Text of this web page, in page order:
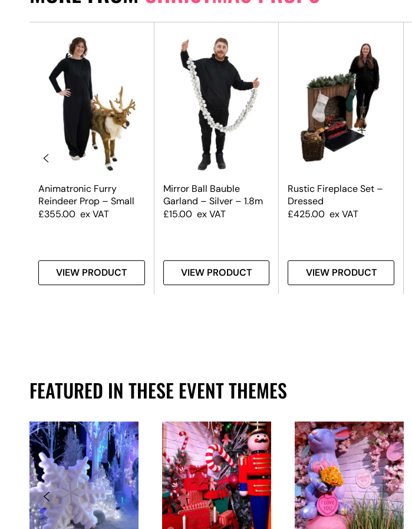
Animatronic Furry
Reindeer Prop – Small
£355.00 ex VAT
VIEW PRODUCT
Mirror Ball Bauble
Garland – Silver – 1.8m
£15.00 ex VAT
VIEW PRODUCT
Rustic Fireplace Set –
Dressed
£425.00 ex VAT
VIEW PRODUCT
FEATURED IN THESE EVENT THEMES